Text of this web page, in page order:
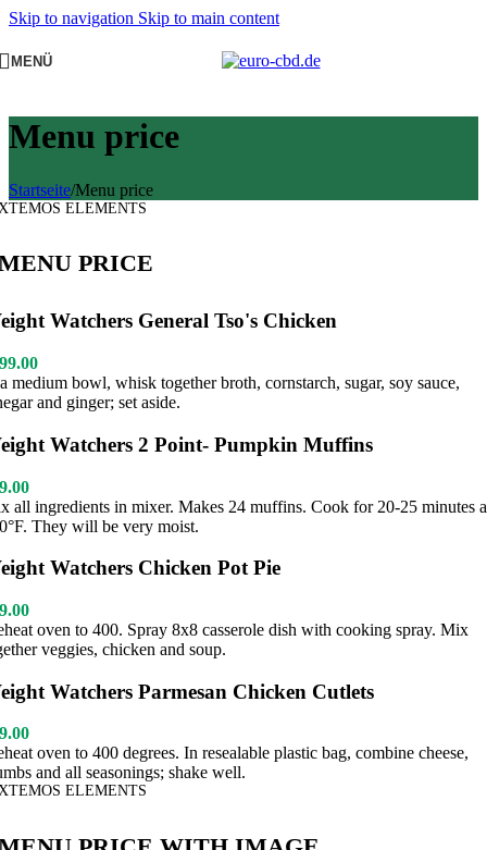
Skip to navigation Skip to main content
MENÜ
Menu price
Startseite/Menu price
ELEMENTS
PRICE
Watchers General Tso's Chicken
medium bowl, whisk together broth, cornstarch, sugar, soy sauce,
and ginger; set aside.
Watchers 2 Point- Pumpkin Muffins
all ingredients in mixer. Makes 24 muffins. Cook for 20-25 minutes
They will be very moist.
Watchers Chicken Pot Pie
oven to 400. Spray 8x8 casserole dish with cooking spray. Mix
veggies, chicken and soup.
Watchers Parmesan Chicken Cutlets
oven to 400 degrees. In resealable plastic bag, combine cheese,
and all seasonings; shake well.
ELEMENTS